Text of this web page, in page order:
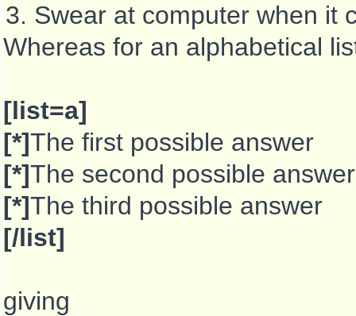
Swear at computer when it
Whereas for an alphabetical
[list=a]
[*]The first possible answer
[*]The second possible answer
[*]The third possible answer
[/list]
giving